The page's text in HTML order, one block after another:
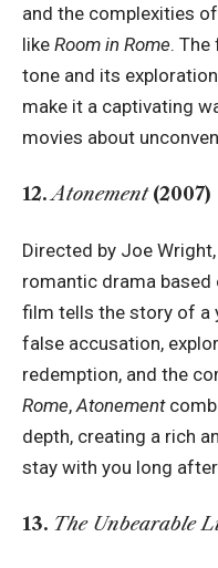
and the complexities
like Room in Rome. The
tone and its
make it a captivating
movies about
12. Atonement(2007)
Directed by Joe
romantic drama based
film tells the story of a
false accusation,
redemption, and the
Rome,Atonement
depth, creating a rich
stay with you long
13. The Unbearable